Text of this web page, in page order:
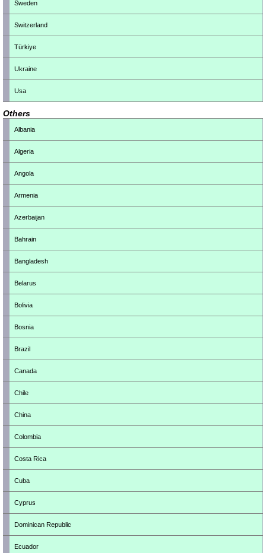
Sweden
Switzerland
Türkiye
Ukraine
Usa
Others
Albania
Algeria
Angola
Armenia
Azerbaijan
Bahrain
Bangladesh
Belarus
Bolivia
Bosnia
Brazil
Canada
Chile
China
Colombia
Costa Rica
Cuba
Cyprus
Dominican Republic
Ecuador